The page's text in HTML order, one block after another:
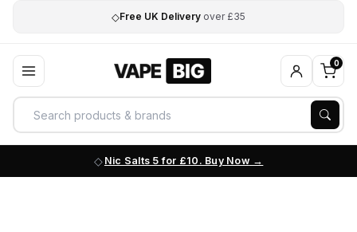
◇Free UK Delivery over £35
0
Nic Salts 5 for £10. Buy Now